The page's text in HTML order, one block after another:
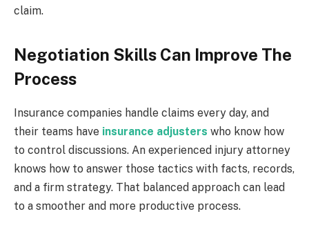
claim.
Negotiation Skills Can Improve The
Process
Insurance companies handle claims every day, and
their teams have insurance adjusters who know how
to control discussions. An experienced injury attorney
knows how to answer those tactics with facts, records,
and a firm strategy. That balanced approach can lead
to a smoother and more productive process.